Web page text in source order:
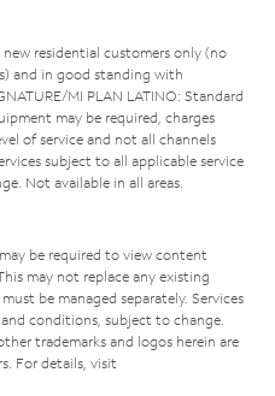
residential customers only (no
and in good standing with
MI PLAN LATINO: Standard
may be required, charges
of service and not all channels
subject to all applicable service
Not available in all areas.
be required to view content
may not replace any existing
be managed separately. Services
conditions, subject to change.
trademarks and logos herein are
For details, visit